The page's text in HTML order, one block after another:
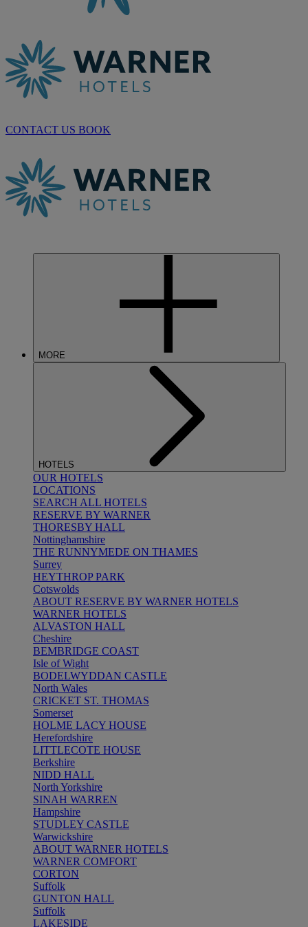
CONTACT US BOOK
MORE
HOTELS
OUR HOTELS
LOCATIONS
SEARCH ALL HOTELS
RESERVE BY WARNER
THORESBY HALL
Nottinghamshire
THE RUNNYMEDE ON THAMES
Surrey
HEYTHROP PARK
Cotswolds
ABOUT RESERVE BY WARNER HOTELS
WARNER HOTELS
ALVASTON HALL
Cheshire
BEMBRIDGE COAST
Isle of Wight
BODELWYDDAN CASTLE
North Wales
CRICKET ST. THOMAS
Somerset
HOLME LACY HOUSE
Herefordshire
LITTLECOTE HOUSE
Berkshire
NIDD HALL
North Yorkshire
SINAH WARREN
Hampshire
STUDLEY CASTLE
Warwickshire
ABOUT WARNER HOTELS
WARNER COMFORT
CORTON
Suffolk
GUNTON HALL
Suffolk
LAKESIDE